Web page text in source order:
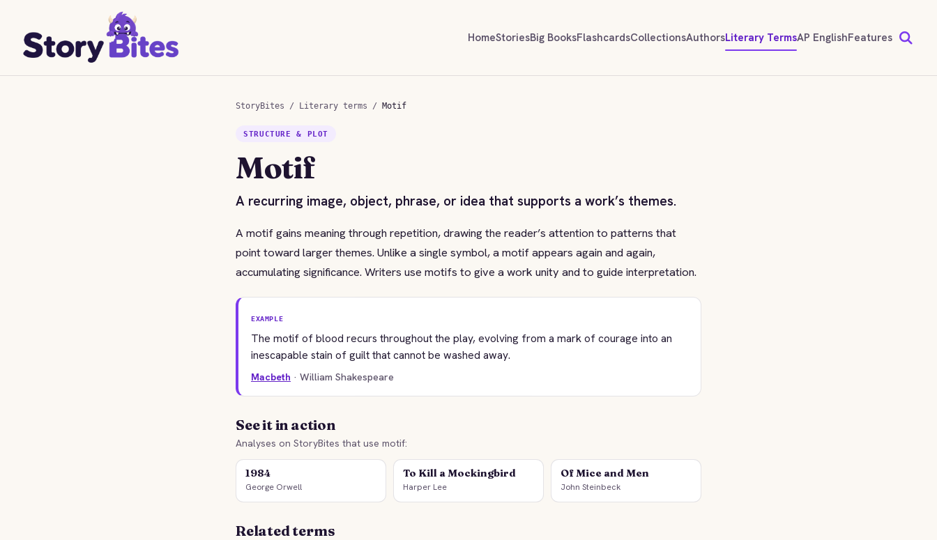
HomeStoriesBig BooksFlashcardsCollectionsAuthorsLiterary TermsAP EnglishFeatures
StoryBites / Literary terms / Motif
STRUCTURE & PLOT
Motif
A recurring image, object, phrase, or idea that supports a work’s themes.
A motif gains meaning through repetition, drawing the reader’s attention to patterns that
point toward larger themes. Unlike a single symbol, a motif appears again and again,
accumulating significance. Writers use motifs to give a work unity and to guide interpretation.
EXAMPLE
The motif of blood recurs throughout the play, evolving from a mark of courage into an
inescapable stain of guilt that cannot be washed away.
Macbeth · William Shakespeare
See it in action
Analyses on StoryBites that use motif:
1984
George Orwell
To Kill a Mockingbird
Harper Lee
Of Mice and Men
John Steinbeck
Related terms